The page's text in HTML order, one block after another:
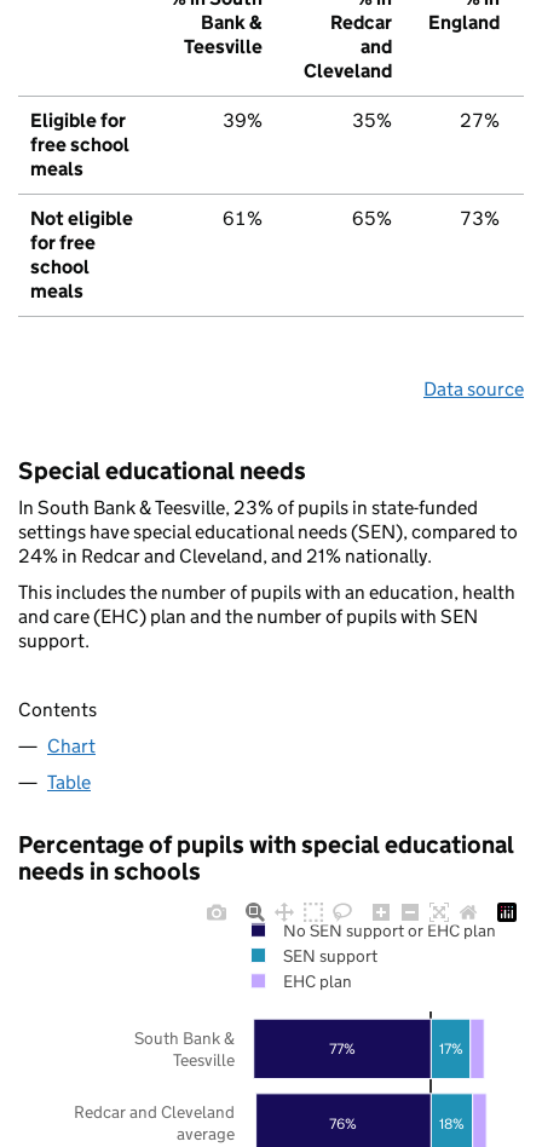
Bank &
Teesville
Redcar
and
Cleveland
England
Eligible for
free school
meals
39% 35% 27%
Not eligible
for free
school
meals
61% 65% 73%
Data source
Special educational needs
In South Bank & Teesville, 23% of pupils in state-funded
settings have special educational needs (SEN), compared to
24% in Redcar and Cleveland, and 21% nationally.
This includes the number of pupils with an education, health
and care (EHC) plan and the number of pupils with SEN
support.
Contents
Chart
Table
Percentage of pupils with special educational
needs in schools
76%
77%
18%
17%
Redcar and Cleveland
average
South Bank &
Teesville
No SEN support or EHC plan
SEN support
EHC plan